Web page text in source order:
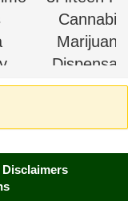
Disclaimers